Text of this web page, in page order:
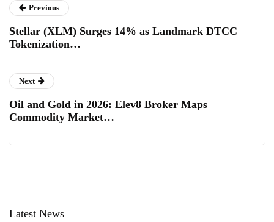
Previous
Stellar (XLM) Surges 14% as Landmark DTCC
Tokenization…
Next
Oil and Gold in 2026: Elev8 Broker Maps
Commodity Market…
Latest News